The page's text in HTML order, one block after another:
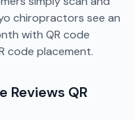
chiropractors see an
with QR code
code placement.
Reviews QR